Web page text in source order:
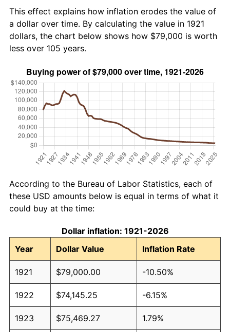
This effect explains how inflation erodes the value of
a dollar over time. By calculating the value in 1921
dollars, the chart below shows how $79,000 is worth
less over 105 years.
According to the Bureau of Labor Statistics, each of
these USD amounts below is equal in terms of what it
could buy at the time:
Dollar inflation: 1921-2026
Year
Dollar Value Inflation Rate
1921 $79,000.00 -10.50%
1922 $74,145.25 -6.15%
1923 $75,469.27 1.79%